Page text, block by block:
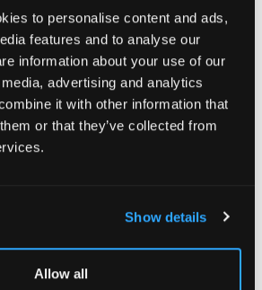
to personalise content and ads,
features and to analyse our
information about your use of our
advertising and analytics
it with other information that
or that they’ve collected from
Show details
Allow all
Details Sell one like this
English baby house, late 18th or
the elegant doorcase with an
a six-panelled door, the original
by stone-coloured string
hall, kitchen and five panelled